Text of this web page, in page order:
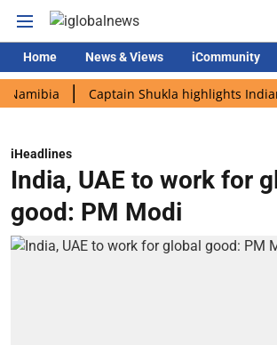
Home News & Views iCommunity
Captain Shukla highlights Indian
iHeadlines
India, UAE to work for
good: PM Modi